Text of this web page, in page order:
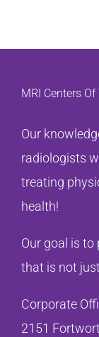
MRI Centers Of
Our
radiologists
treating
health!
Our goal is
that is not
Corporate
2151